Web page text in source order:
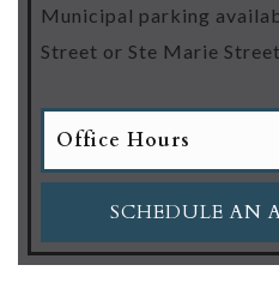
Municipal parking
Street or Ste Marie Street
Office Hours
SCHEDULE AN